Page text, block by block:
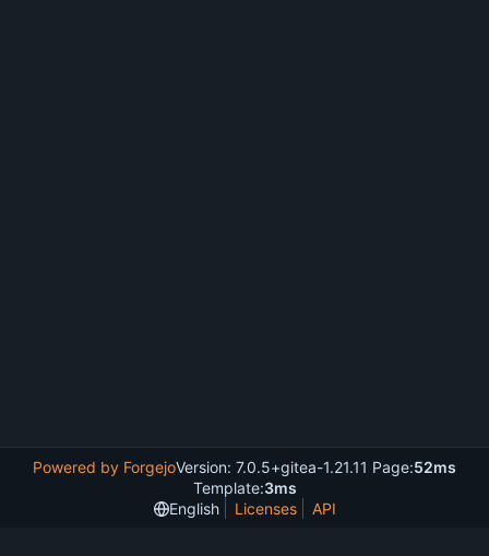
Powered by ForgejoVersion: 7.0.5+gitea-1.21.11 Page:52ms
Template:3ms
English
Licenses API